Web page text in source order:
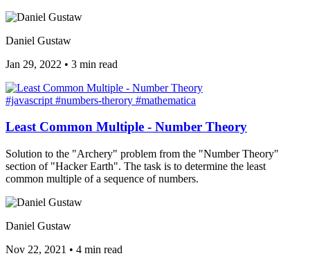
Daniel Gustaw
Jan 29, 2022 • 3 min read
#javascript #numbers-therory #mathematica
Least Common Multiple - Number Theory
Solution to the "Archery" problem from the "Number Theory"
section of "Hacker Earth". The task is to determine the least
common multiple of a sequence of numbers.
Daniel Gustaw
Nov 22, 2021 • 4 min read